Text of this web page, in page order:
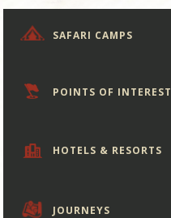
SAFARI CAMPS
POINTS OF INTEREST
HOTELS & RESORTS
JOURNEYS